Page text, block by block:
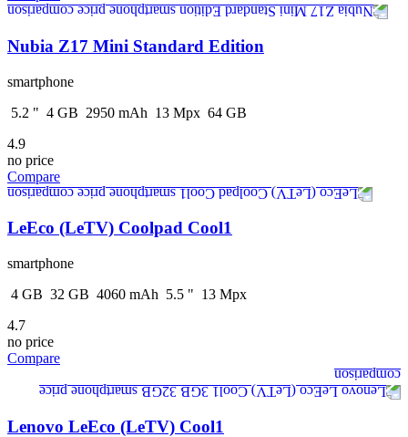
Nubia Z17 Mini Standard Edition
smartphone
5.2 " 4 GB 2950 mAh 13 Mpx 64 GB
4.9
no price
Compare
LeEco (LeTV) Coolpad Cool1
smartphone
4 GB 32 GB 4060 mAh 5.5 " 13 Mpx
4.7
no price
Compare
Lenovo LeEco (LeTV) Cool1